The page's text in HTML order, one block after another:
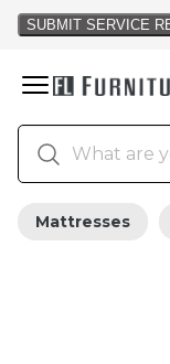
Mattresses